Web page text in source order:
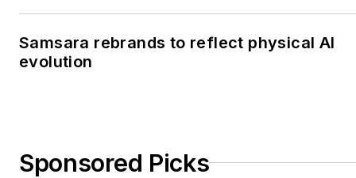
Samsara rebrands to reflect physical AI
evolution
Sponsored Picks